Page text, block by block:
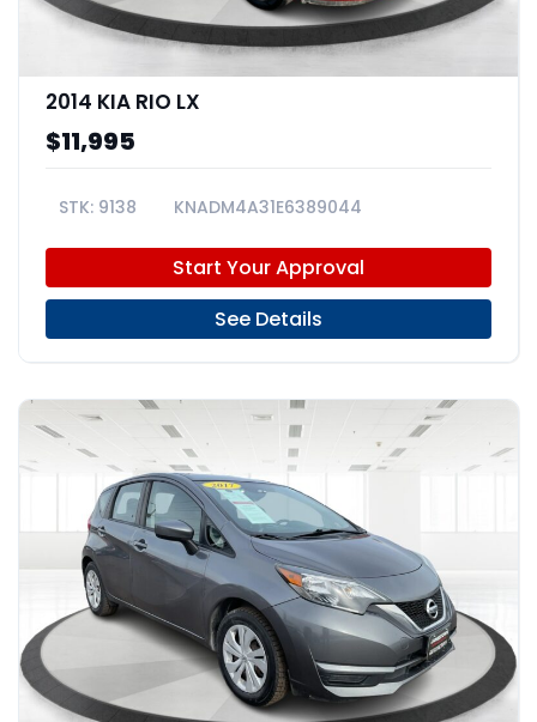
2014 KIA RIO LX
$11,995
9138 KNADM4A31E6389044
Start Your Approval
See Details